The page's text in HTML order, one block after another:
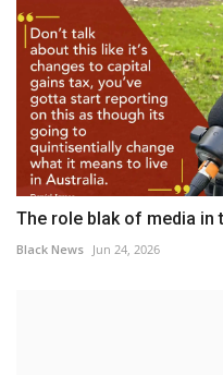
The role blak of media in
Black News Jun 24, 2026